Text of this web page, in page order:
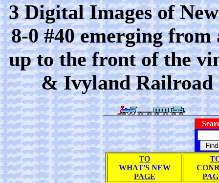
3 Digital Images of
8-0 #40 emerging
up to the front of the
& Ivyland Railroad
TO
WHAT'S NEW
PAGE